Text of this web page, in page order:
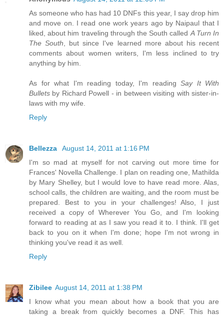
As someone who has had 10 DNFs this year, I say drop him
and move on. I read one work years ago by Naipaul that I
liked, about him traveling through the South calledA Turn In
The South, but since I've learned more about his recent
comments about women writers, I'm less inclined to try
anything by him.
As for what I'm reading today, I'm reading Say It With
Bullets by Richard Powell - in between visiting with sister-in-
laws with my wife.
Reply
Bellezza
August 14, 2011 at 1:16 PM
I'm so mad at myself for not carving out more time for
Frances' Novella Challenge. I plan on reading one, Mathilda
by Mary Shelley, but I would love to have read more. Alas,
school calls, the children are waiting, and the room must be
prepared. Best to you in your challenges! Also, I just
received a copy of Wherever You Go, and I'm looking
forward to reading at as I saw you read it to. I think. I'll get
back to you on it when I'm done; hope I'm not wrong in
thinking you've read it as well.
Reply
Zibilee August 14, 2011 at 1:38 PM
I know what you mean about how a book that you are
taking a break from quickly becomes a DNF. This has